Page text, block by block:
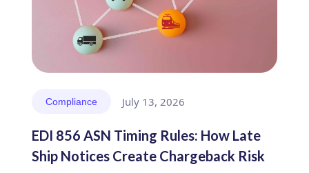
Compliance July 13, 2026
EDI 856 ASN Timing Rules: How Late
Ship Notices Create Chargeback Risk